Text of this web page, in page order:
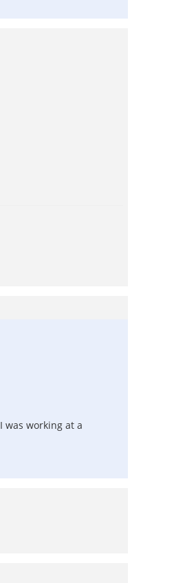
working at a